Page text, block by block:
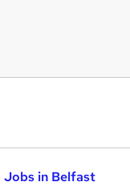
Jobs in Belfast